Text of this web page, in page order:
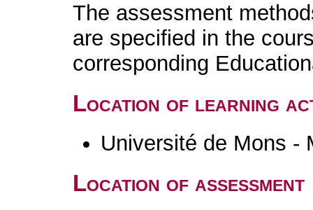
The assessment
are specified in the
corresponding
Location of learning
Université de Mons -
Location of assessment